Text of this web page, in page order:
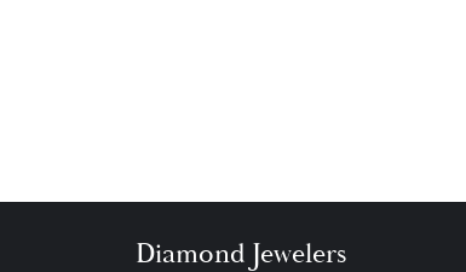
Diamond Jewelers